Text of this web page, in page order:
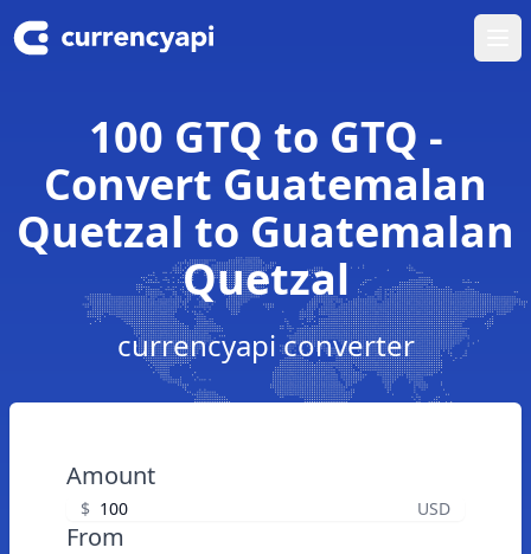
100 GTQ to GTQ -
Convert Guatemalan
Quetzal to Guatemalan
Quetzal
currencyapi converter
Amount
$ USD
From